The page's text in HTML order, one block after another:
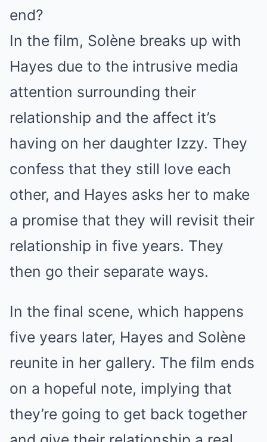
end?
In the film, Solène breaks up with
Hayes due to the intrusive media
attention surrounding their
relationship and the affect it’s
having on her daughter Izzy. They
confess that they still love each
other, and Hayes asks her to make
a promise that they will revisit their
relationship in five years. They
then go their separate ways.
In the final scene, which happens
five years later, Hayes and Solène
reunite in her gallery. The film ends
on a hopeful note, implying that
they’re going to get back together